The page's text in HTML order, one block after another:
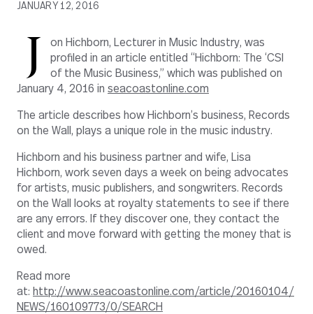
JANUARY 12, 2016
J
on Hichborn, Lecturer in Music Industry, was
profiled in an article entitled “Hichborn: The ‘CSI
of the Music Business,” which was published on
January 4, 2016 in seacoastonline.com
The article describes how Hichborn’s business, Records
on the Wall, plays a unique role in the music industry.
Hichborn and his business partner and wife, Lisa
Hichborn, work seven days a week on being advocates
for artists, music publishers, and songwriters. Records
on the Wall looks at royalty statements to see if there
are any errors. If they discover one, they contact the
client and move forward with getting the money that is
owed.
Read more
at: http://www.seacoastonline.com/article/20160104/
NEWS/160109773/0/SEARCH